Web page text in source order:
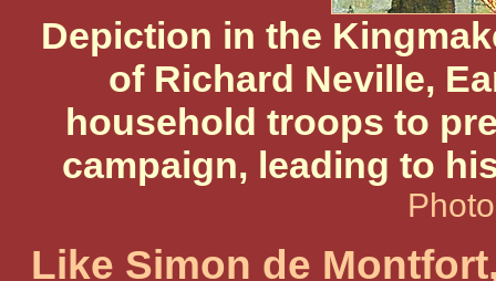
Depiction in the
of Richard Neville,
household troops to
campaign, leading to
Like Simon de